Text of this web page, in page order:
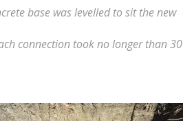
base was levelled to sit the new
connection took no longer than 30